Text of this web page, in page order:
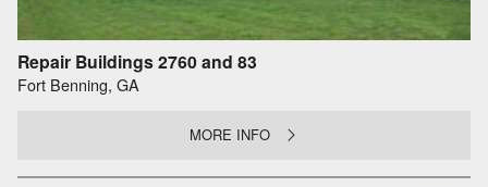
Repair Buildings 2760 and 83
Fort Benning, GA
MORE INFO